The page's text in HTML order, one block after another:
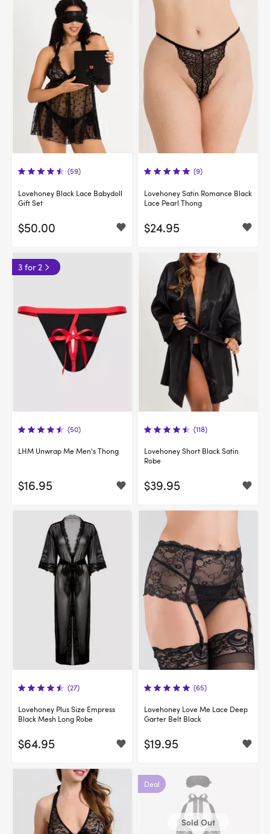
(59)
Lovehoney Black Lace Babydoll
Gift Set
$50.00
(9)
Lovehoney Satin Romance Black
Lace Pearl Thong
$24.95
3 for 2
(50)
LHM Unwrap Me Men's Thong
$16.95
(118)
Lovehoney Short Black Satin
Robe
$39.95
(27)
Lovehoney Plus Size Empress
Black Mesh Long Robe
$64.95
(65)
Lovehoney Love Me Lace Deep
Garter Belt Black
$19.95
Deal
Sold Out